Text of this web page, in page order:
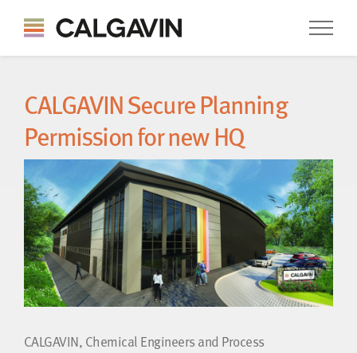
CALGAVIN Secure Planning
Permission for new HQ
CALGAVIN, Chemical Engineers and Process